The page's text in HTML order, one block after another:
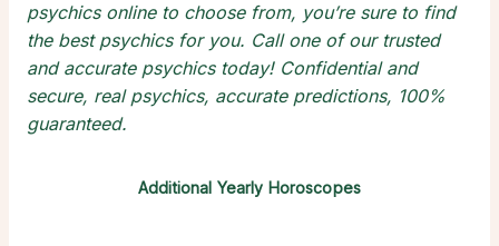
psychics onlineto choose from, you’re sure to find
the best psychicsfor you. Call one of our trusted
and accurate psychicstoday! Confidential and
secure, real psychics, accurate predictions, 100%
guaranteed.
Additional Yearly Horoscopes